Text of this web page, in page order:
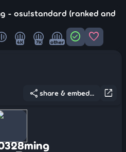
- osu!standard (ranked and
4K 7K other check_circle favorite
open_in_new
share share & embed...